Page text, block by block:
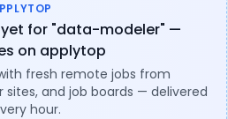
yet for "data-modeler" —
on applytop
fresh remote jobs from
sites, and job boards — delivered
hour.